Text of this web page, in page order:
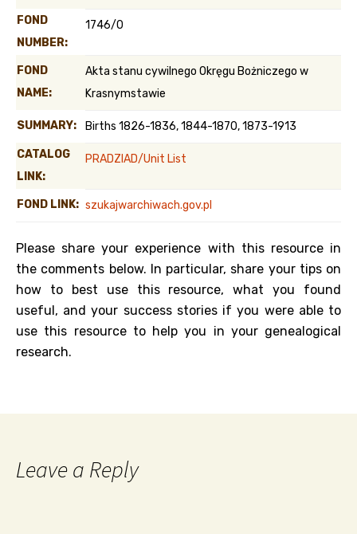
FOND
NUMBER:
1746/0
FOND
NAME:
Akta stanu cywilnego Okręgu Bożniczego w
Krasnymstawie
SUMMARY: Births 1826-1836, 1844-1870, 1873-1913
CATALOG
LINK:
PRADZIAD/Unit List
FOND LINK: szukajwarchiwach.gov.pl
Please share your experience with this resource in
the comments below. In particular, share your tips on
how to best use this resource, what you found
useful, and your success stories if you were able to
use this resource to help you in your genealogical
research.
Leave a Reply